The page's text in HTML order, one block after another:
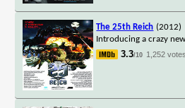
The 25th Reich (2012)
Introducing a crazy
3.3/10 1,252 votes